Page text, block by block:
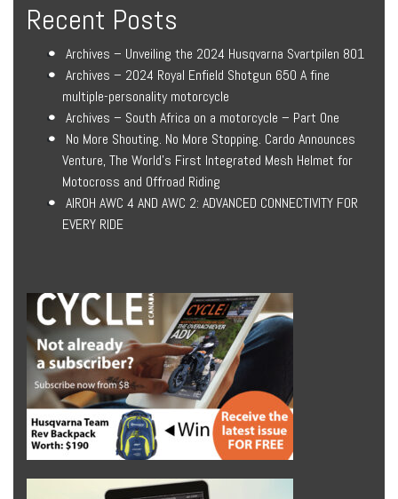
Recent Posts
Archives – Unveiling the 2024 Husqvarna Svartpilen 801
Archives – 2024 Royal Enfield Shotgun 650 A fine
multiple-personality motorcycle
Archives – South Africa on a motorcycle – Part One
No More Shouting. No More Stopping. Cardo Announces
Venture, The World’s First Integrated Mesh Helmet for
Motocross and Offroad Riding
AIROH AWC 4 AND AWC 2: ADVANCED CONNECTIVITY FOR
EVERY RIDE